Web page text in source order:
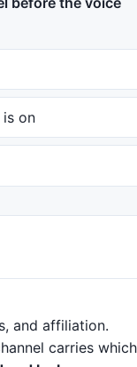
on
and affiliation.
carries